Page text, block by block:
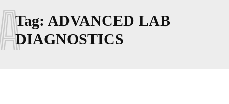
Tag: ADVANCED LAB
DIAGNOSTICS